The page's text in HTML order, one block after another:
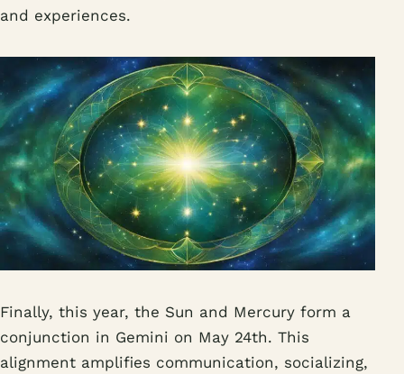
and experiences.
Finally, this year, the Sun and Mercury form a
conjunction in Gemini on May 24th. This
alignment amplifies communication, socializing,